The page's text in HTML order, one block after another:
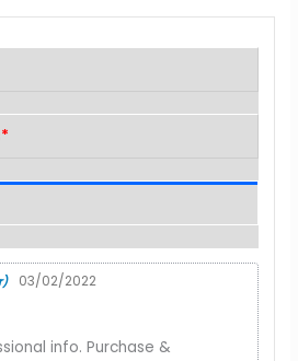
03/02/2022
info. Purchase &